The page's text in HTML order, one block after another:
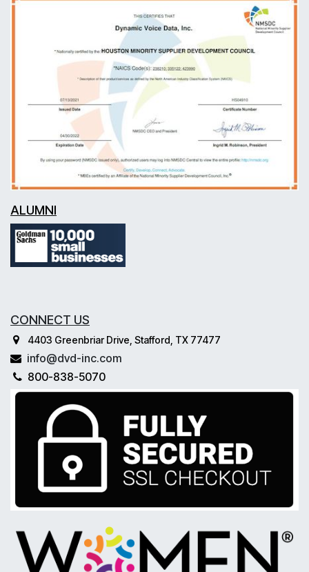
ALUMNI
CONNECT US
4403 Greenbriar Drive, Stafford, TX 77477
info@dvd-inc.com
800-838-5070